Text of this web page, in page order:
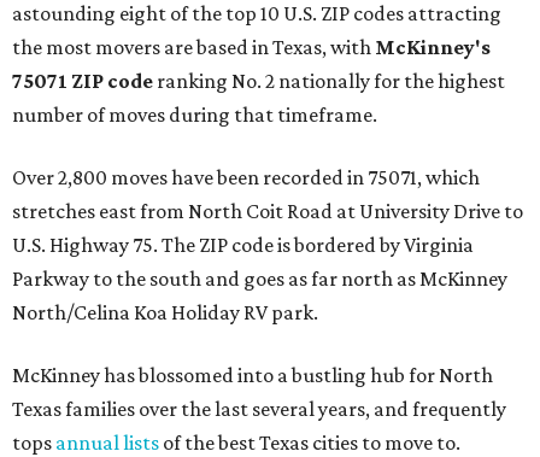
astounding eight of the top 10 U.S. ZIP codes attracting
the most movers are based in Texas, with McKinney's
75071 ZIP code ranking No. 2 nationally for the highest
number of moves during that timeframe.
Over 2,800 moves have been recorded in 75071, which
stretches east from North Coit Road at University Drive to
U.S. Highway 75. The ZIP code is bordered by Virginia
Parkway to the south and goes as far north as McKinney
North/Celina Koa Holiday RV park.
McKinney has blossomed into a bustling hub for North
Texas families over the last several years, and frequently
tops annual lists of the best Texas cities to move to.